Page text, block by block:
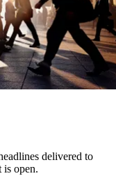
delivered to
is open.